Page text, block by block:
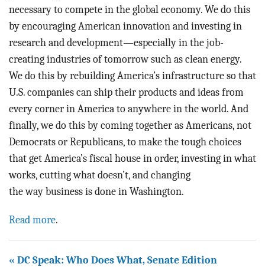
necessary to compete in the global economy. We do this
by encouraging American innovation and investing in
research and development—especially in the job-
creating industries of tomorrow such as clean energy.
We do this by rebuilding America’s infrastructure so that
U.S. companies can ship their products and ideas from
every corner in America to anywhere in the world. And
finally, we do this by coming together as Americans, not
Democrats or Republicans, to make the tough choices
that get America’s fiscal house in order, investing in what
works, cutting what doesn’t, and changing
the way business is done in Washington.
Read more.
« DC Speak: Who Does What, Senate Edition